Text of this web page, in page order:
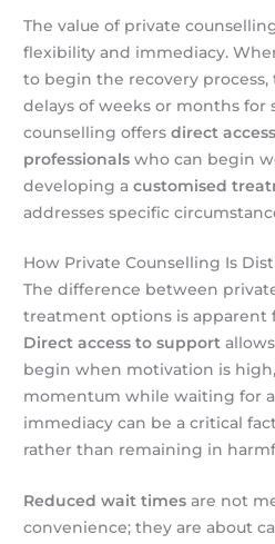
The value of private
flexibility and immediacy.
to begin the recovery process,
delays of weeks or months for
counselling offersdirect
professionals who can begin
developing acustomised
addresses specific
How Private Counselling Is
The difference between
treatment options is apparent
Direct access to support
begin when motivation is
momentum while waiting for
immediacy can be a critical
rather than remaining in
Reduced wait times are not
convenience; they are about